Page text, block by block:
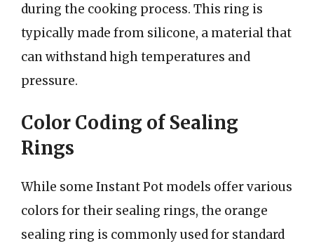
during the cooking process. This ring is
typically made from silicone, a material that
can withstand high temperatures and
pressure.
Color Coding of Sealing
Rings
While some Instant Pot models offer various
colors for their sealing rings, the orange
sealing ring is commonly used for standard